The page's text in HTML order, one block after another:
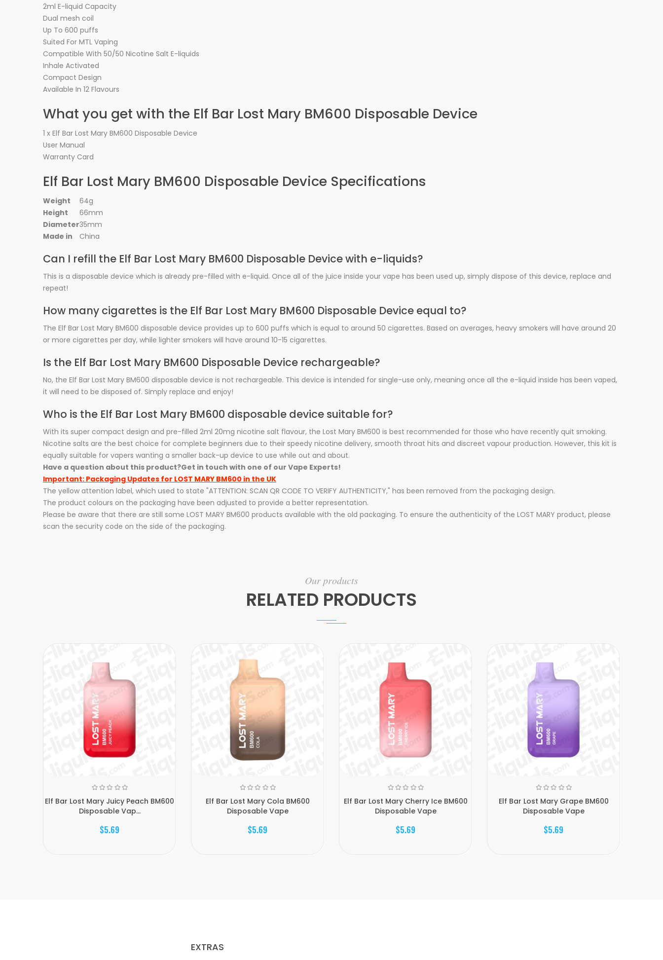
2ml E-liquid Capacity
Dual mesh coil
Up To 600 puffs
Suited For MTL Vaping
Compatible With 50/50 Nicotine Salt E-liquids
Inhale Activated
Compact Design
Available In 12 Flavours
What you get with the Elf Bar Lost Mary BM600 Disposable Device
1 x Elf Bar Lost Mary BM600 Disposable Device
User Manual
Warranty Card
Elf Bar Lost Mary BM600 Disposable Device Specifications
Weight
64g
Height
66mm
Diameter35mm
Made in
China
Can I refill the Elf Bar Lost Mary BM600 Disposable Device with e-liquids?
This is a disposable device which is already pre-filled with e-liquid. Once all of the juice inside your vape has been used up, simply dispose of this device, replace and
repeat!
How many cigarettes is the Elf Bar Lost Mary BM600 Disposable Device equal to?
The Elf Bar Lost Mary BM600 disposable device provides up to 600 puffs which is equal to around 50 cigarettes. Based on averages, heavy smokers will have around 20
or more cigarettes per day, while lighter smokers will have around 10-15 cigarettes.
Is the Elf Bar Lost Mary BM600 Disposable Device rechargeable?
No, the Elf Bar Lost Mary BM600 disposable device is not rechargeable. This device is intended for single-use only, meaning once all the e-liquid inside has been vaped,
it will need to be disposed of. Simply replace and enjoy!
Who is the Elf Bar Lost Mary BM600 disposable device suitable for?
With its super compact design and pre-filled 2ml 20mg nicotine salt flavour, the Lost Mary BM600 is best recommended for those who have recently quit smoking.
Nicotine salts are the best choice for complete beginners due to their speedy nicotine delivery, smooth throat hits and discreet vapour production. However, this kit is
equally suitable for vapers wanting a smaller back-up device to use while out and about.
Have a question about this product?Get in touch with one of our Vape Experts!
Important: Packaging Updates for LOST MARY BM600 in the UK
The yellow attention label, which used to state "ATTENTION: SCAN QR CODE TO VERIFY AUTHENTICITY," has been removed from the packaging design.
The product colours on the packaging have been adjusted to provide a better representation.
Please be aware that there are still some LOST MARY BM600 products available with the old packaging. To ensure the authenticity of the LOST MARY product, please
scan the security code on the side of the packaging.
Our products
RELATED PRODUCTS
Elf Bar Lost Mary Juicy Peach BM600
Disposable Vap...
$5.69
Elf Bar Lost Mary Cola BM600
Disposable Vape
$5.69
Elf Bar Lost Mary Cherry Ice BM600
Disposable Vape
$5.69
Elf Bar Lost Mary Grape BM600
Disposable Vape
$5.69
EXTRAS